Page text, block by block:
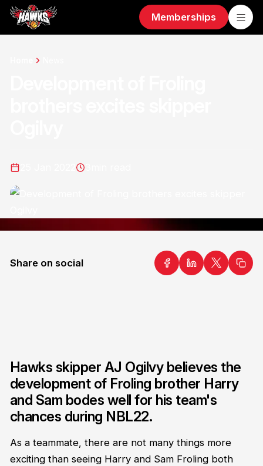
Memberships
Share on social
Hawks skipper AJ Ogilvy believes the
development of Froling brother Harry
and Sam bodes well for his team's
chances during NBL22.
As a teammate, there are not many things more
exciting than seeing Harry and Sam Froling both